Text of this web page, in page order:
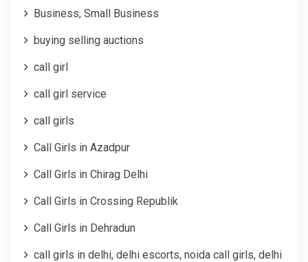
Business, Small Business
buying selling auctions
call girl
call girl service
call girls
Call Girls in Azadpur
Call Girls in Chirag Delhi
Call Girls in Crossing Republik
Call Girls in Dehradun
call girls in delhi, delhi escorts, noida call girls, delhi